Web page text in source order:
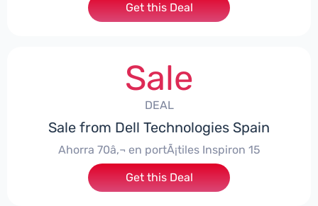
Get this Deal
Sale
DEAL
Sale from Dell Technologies Spain
Ahorra 70â‚¬ en portÃ¡tiles Inspiron 15
Get this Deal